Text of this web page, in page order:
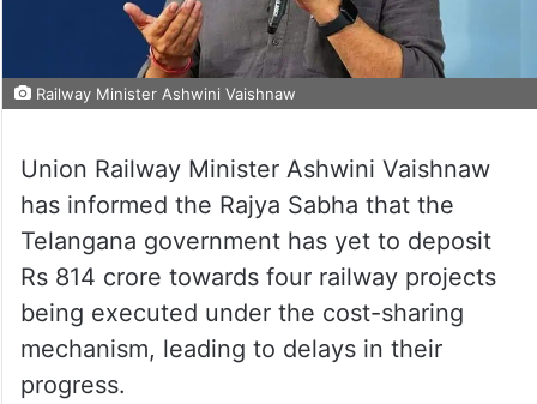
Railway Minister Ashwini Vaishnaw
Union Railway Minister Ashwini Vaishnaw
has informed the Rajya Sabha that the
Telangana government has yet to deposit
Rs 814 crore towards four railway projects
being executed under the cost-sharing
mechanism, leading to delays in their
progress.